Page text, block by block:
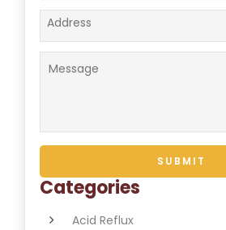
Categories
Acid Reflux